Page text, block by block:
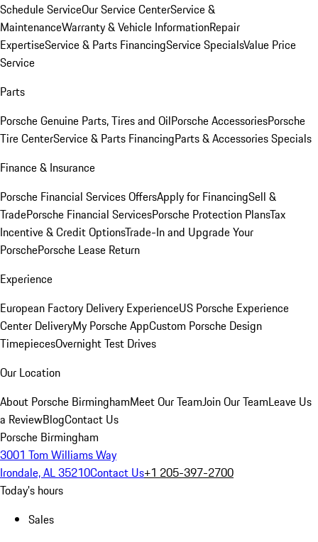
Schedule ServiceOur Service CenterService &
MaintenanceWarranty & Vehicle InformationRepair
ExpertiseService & Parts FinancingService SpecialsValue Price
Service
Parts
Porsche Genuine Parts, Tires and OilPorsche AccessoriesPorsche
Tire CenterService & Parts FinancingParts & Accessories Specials
Finance & Insurance
Porsche Financial Services OffersApply for FinancingSell &
TradePorsche Financial ServicesPorsche Protection PlansTax
Incentive & Credit OptionsTrade-In and Upgrade Your
PorschePorsche Lease Return
Experience
European Factory Delivery ExperienceUS Porsche Experience
Center DeliveryMy Porsche AppCustom Porsche Design
TimepiecesOvernight Test Drives
Our Location
About Porsche BirminghamMeet Our TeamJoin Our TeamLeave Us
a ReviewBlogContact Us
Porsche Birmingham
3001 Tom Williams Way
Irondale, AL 35210Contact Us+1 205-397-2700
Today's hours
Sales